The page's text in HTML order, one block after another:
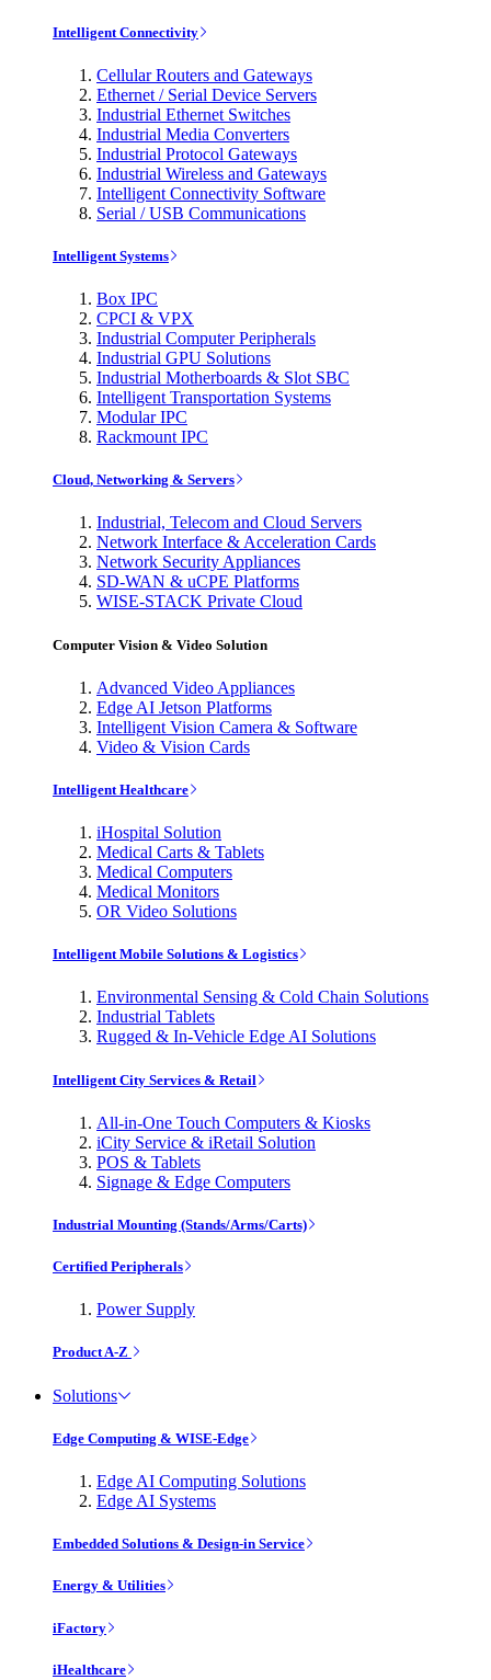
Intelligent Connectivity
Cellular Routers and Gateways
Ethernet / Serial Device Servers
Industrial Ethernet Switches
Industrial Media Converters
Industrial Protocol Gateways
Industrial Wireless and Gateways
Intelligent Connectivity Software
Serial / USB Communications
Intelligent Systems
Box IPC
CPCI & VPX
Industrial Computer Peripherals
Industrial GPU Solutions
Industrial Motherboards & Slot SBC
Intelligent Transportation Systems
Modular IPC
Rackmount IPC
Cloud, Networking & Servers
Industrial, Telecom and Cloud Servers
Network Interface & Acceleration Cards
Network Security Appliances
SD-WAN & uCPE Platforms
WISE-STACK Private Cloud
Computer Vision & Video Solution
Advanced Video Appliances
Edge AI Jetson Platforms
Intelligent Vision Camera & Software
Video & Vision Cards
Intelligent Healthcare
iHospital Solution
Medical Carts & Tablets
Medical Computers
Medical Monitors
OR Video Solutions
Intelligent Mobile Solutions & Logistics
Environmental Sensing & Cold Chain Solutions
Industrial Tablets
Rugged & In-Vehicle Edge AI Solutions
Intelligent City Services & Retail
All-in-One Touch Computers & Kiosks
iCity Service & iRetail Solution
POS & Tablets
Signage & Edge Computers
Industrial Mounting (Stands/Arms/Carts)
Certified Peripherals
Power Supply
Product A-Z
Solutions
Edge Computing & WISE-Edge
Edge AI Computing Solutions
Edge AI Systems
Embedded Solutions & Design-in Service
Energy & Utilities
iFactory
iHealthcare